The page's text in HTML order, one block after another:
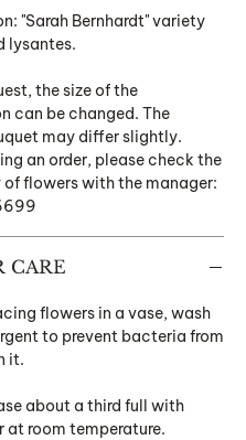
"Sarah Bernhardt" variety
lysantes.
the size of the
can be changed. The
may differ slightly.
an order, please check the
flowers with the manager:
CARE
flowers in a vase, wash
to prevent bacteria from
it.
about a third full with
at room temperature.